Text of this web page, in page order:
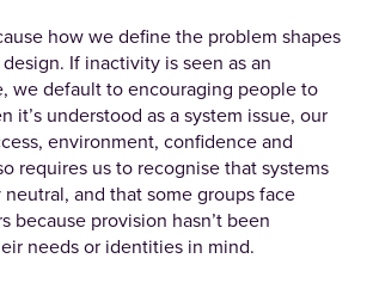
how we define the problem shapes
If inactivity is seen as an
we default to encouraging people to
it’s understood as a system issue, our
environment, confidence and
requires us to recognise that systems
and that some groups face
because provision hasn’t been
needs or identities in mind.